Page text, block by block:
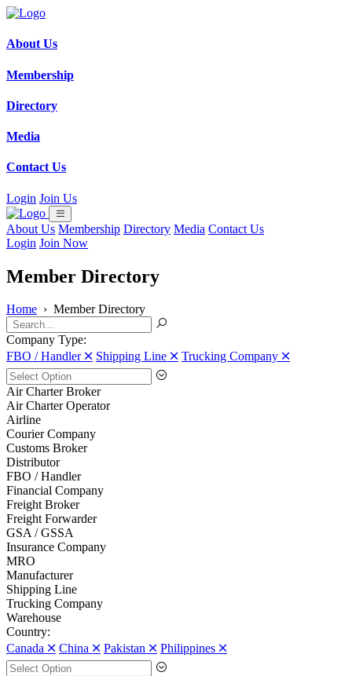
About Us
Membership
Directory
Media
Contact Us
Login Join Us
About Us Membership Directory Media Contact Us
Login Join Now
Member Directory
Home › Member Directory
Company Type:
FBO / Handler 🞪 Shipping Line 🞪 Trucking Company 🞪
Air Charter Broker
Air Charter Operator
Airline
Courier Company
Customs Broker
Distributor
FBO / Handler
Financial Company
Freight Broker
Freight Forwarder
GSA / GSSA
Insurance Company
MRO
Manufacturer
Shipping Line
Trucking Company
Warehouse
Country:
Canada 🞪 China 🞪 Pakistan 🞪 Philippines 🞪